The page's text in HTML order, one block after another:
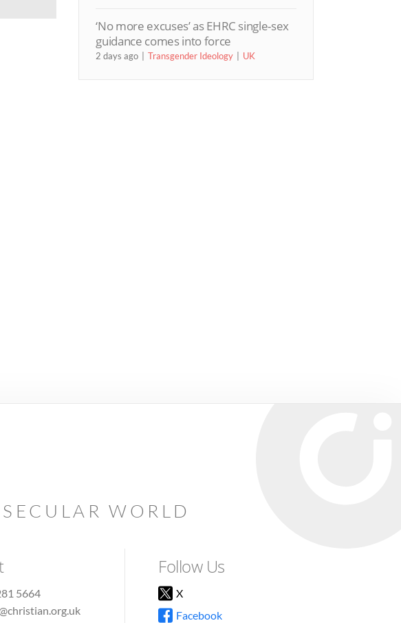
‘No more excuses’ as EHRC single-sex
guidance comes into force
2 days ago Transgender Ideology UK
WORLD
5664
Follow Us
X
Facebook